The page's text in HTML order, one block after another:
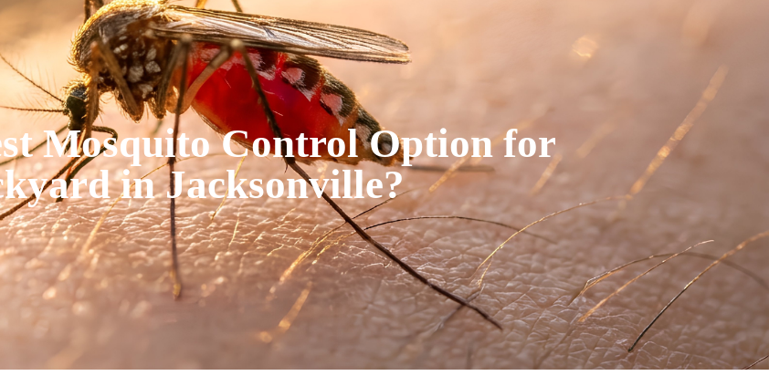
Mosquito Control Option for
in Jacksonville?